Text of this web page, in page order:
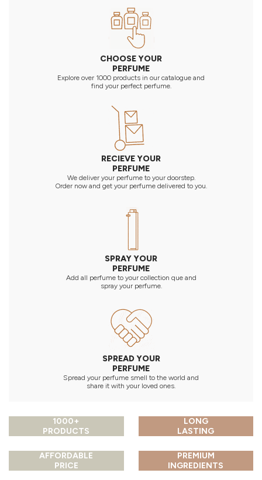
CHOOSE YOUR
PERFUME
Explore over 1000 products in our catalogue and
find your perfect perfume.
RECIEVE YOUR
PERFUME
We deliver your perfume to your doorstep.
Order now and get your perfume delivered to you.
SPRAY YOUR
PERFUME
Add all perfume to your collection que and
spray your perfume.
SPREAD YOUR
PERFUME
Spread your perfume smell to the world and
share it with your loved ones.
1000+
PRODUCTS
LONG
LASTING
AFFORDABLE
PRICE
PREMIUM
INGREDIENTS